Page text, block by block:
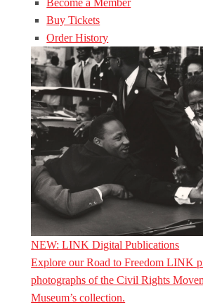
Become a Member
Buy Tickets
Order History
NEW: LINK Digital Publications
Explore our Road to Freedom LINK
photographs of the Civil Rights
Museum’s collection.